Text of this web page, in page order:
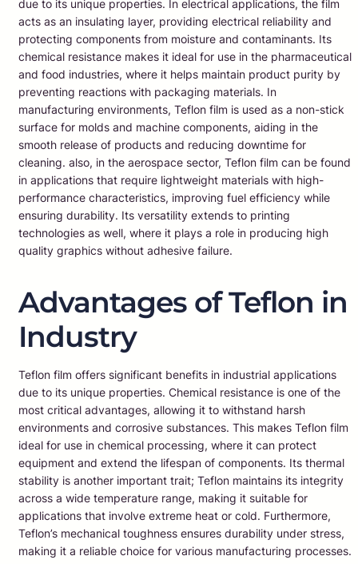
due to its unique properties. In electrical applications, the film
acts as an insulating layer, providing electrical reliability and
protecting components from moisture and contaminants. Its
chemical resistance makes it ideal for use in the pharmaceutical
and food industries, where it helps maintain product purity by
preventing reactions with packaging materials. In
manufacturing environments, Teflon film is used as a non-stick
surface for molds and machine components, aiding in the
smooth release of products and reducing downtime for
cleaning. also, in the aerospace sector, Teflon film can be found
in applications that require lightweight materials with high-
performance characteristics, improving fuel efficiency while
ensuring durability. Its versatility extends to printing
technologies as well, where it plays a role in producing high
quality graphics without adhesive failure.
Advantages of Teflon in
Industry
Teflon film offers significant benefits in industrial applications
due to its unique properties. Chemical resistance is one of the
most critical advantages, allowing it to withstand harsh
environments and corrosive substances. This makes Teflon film
ideal for use in chemical processing, where it can protect
equipment and extend the lifespan of components. Its thermal
stability is another important trait; Teflon maintains its integrity
across a wide temperature range, making it suitable for
applications that involve extreme heat or cold. Furthermore,
Teflon’s mechanical toughness ensures durability under stress,
making it a reliable choice for various manufacturing processes.